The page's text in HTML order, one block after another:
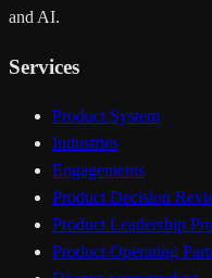
and AI.
Services
Product System
Industries
Engagements
Product Decision
Product Leadership
Product Operating